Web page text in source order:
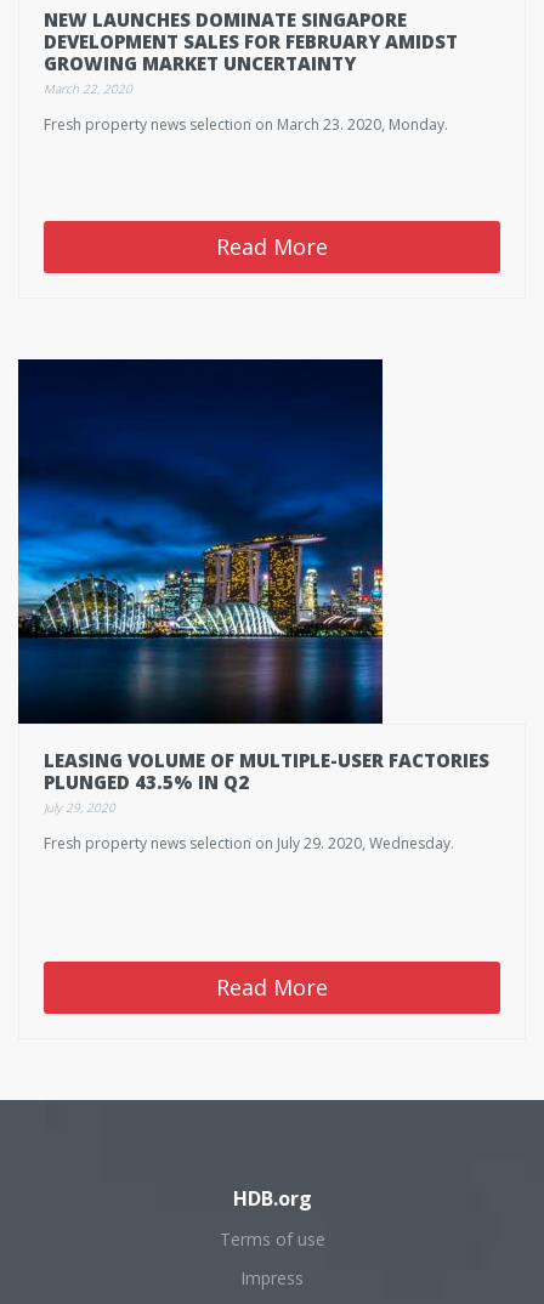
NEW LAUNCHES DOMINATE SINGAPORE
DEVELOPMENT SALES FOR FEBRUARY AMIDST
GROWING MARKET UNCERTAINTY
March 22, 2020
Fresh property news selection on March 23. 2020, Monday.
Read More
LEASING VOLUME OF MULTIPLE-USER FACTORIES
PLUNGED 43.5% IN Q2
July 29, 2020
Fresh property news selection on July 29. 2020, Wednesday.
Read More
HDB.org
Terms of use
Impress